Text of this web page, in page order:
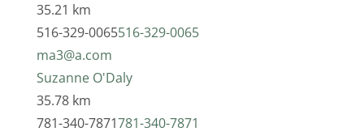
35.21 km
516-329-0065516-329-0065
ma3@a.com
Suzanne O'Daly
35.78 km
781-340-7871781-340-7871